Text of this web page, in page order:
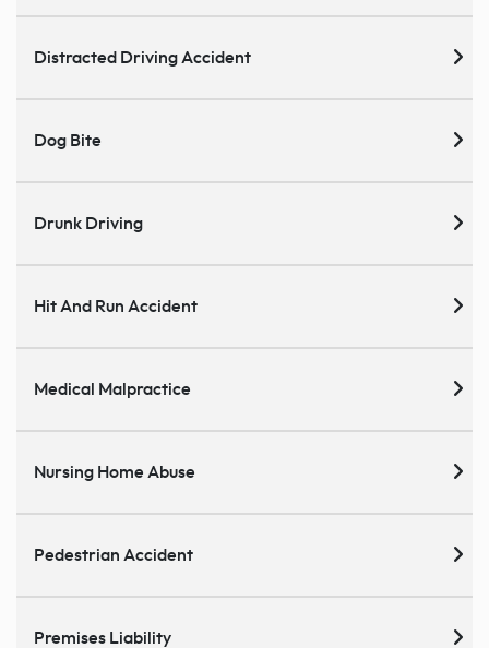
Distracted Driving Accident
Dog Bite
Drunk Driving
Hit And Run Accident
Medical Malpractice
Nursing Home Abuse
Pedestrian Accident
Premises Liability